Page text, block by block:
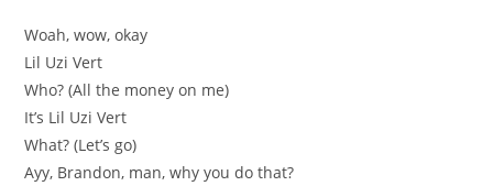
Woah, wow, okay
Lil Uzi Vert
Who? (All the money on me)
It’s Lil Uzi Vert
What? (Let’s go)
Ayy, Brandon, man, why you do that?